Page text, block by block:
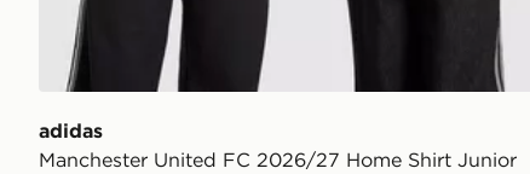
adidas
Manchester United FC 2026/27 Home Shirt Junior